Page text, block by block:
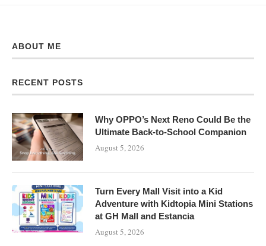
ABOUT ME
RECENT POSTS
Why OPPO’s Next Reno Could Be the
Ultimate Back-to-School Companion
August 5, 2026
Turn Every Mall Visit into a Kid
Adventure with Kidtopia Mini Stations
at GH Mall and Estancia
August 5, 2026